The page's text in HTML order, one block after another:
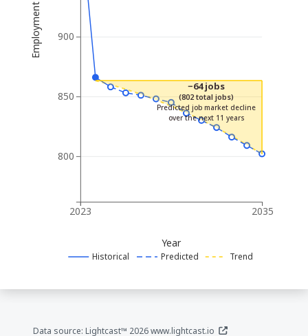
2023 2035
800
850
900
Employment
Year
−64 jobs
(802 total jobs)
Predicted job market decline
over the next 11 years
Historical Predicted Trend
Data source: Lightcast™ 2026www.lightcast.io (opens in a new